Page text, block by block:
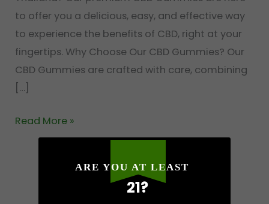
to offer you a delicious, easy, and effective way
to experience the benefits of CBD, right at your
fingertips. Why Choose Our CBD Gummies? Our
CBD Gummies are crafted with care, combining
[…]
Read More »
ARE YOU AT LEAST
21?